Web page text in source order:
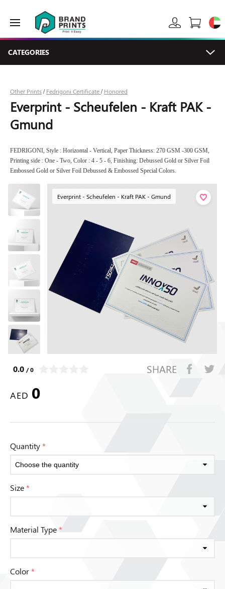
CATEGORIES
Other Prints / Fedrigoni Certificate / Honored
Everprint - Scheufelen - Kraft PAK -
Gmund
FEDRIGONI, Style : Horizontal - Vertical, Paper Thickness: 270 GSM -300 GSM,
Printing side : One - Two, Color : 4 - 5 - 6, Finishing: Debussed Gold or Silver Foil
Embossed Gold or Silver Foil Debussed & Embossed Special Colors.
Everprint - Scheufelen - Kraft PAK - Gmund
0.0 / 0 SHARE
AED 0
Quantity*
Size*
Material Type*
Color*